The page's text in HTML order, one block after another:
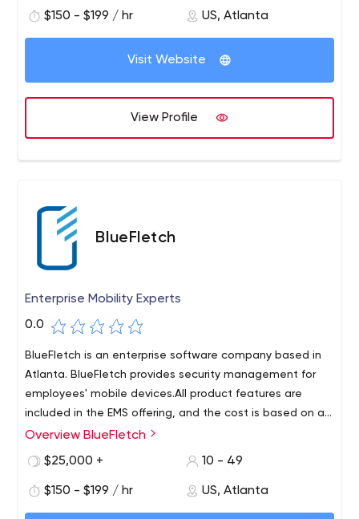
Airplane is designed for world-class interfaces,
applications and websites from even the smallest of
organizations. Our team of talented designers and
digital content for partners around the world.
$150 - $199 / hr US, Atlanta
Visit Website
View Profile
BlueFletch
Enterprise Mobility Experts
0.0
BlueFletch is an enterprise software company based in
Atlanta. BlueFletch provides security management for
employees' mobile devices.All product features are
included in the EMS offering, and the cost is based on a
one-year device license.
lueFletch is a software company that helps enterprises
protect, manage and maintain secure Android
provides solutions for login and authentication, user and
device matching, and device locking and recovery. The
Overview BlueFletch
$25,000 +
10 - 49
$150 - $199 / hr US, Atlanta